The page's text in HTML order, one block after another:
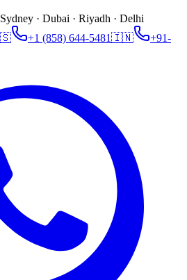
· Dubai · Riyadh · Delhi
+1 (858) 644-5481🇮🇳
+91-